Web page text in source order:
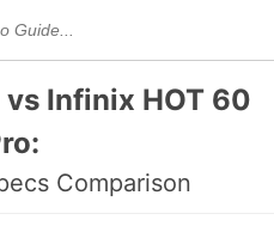
Infinix HOT 60
Comparison